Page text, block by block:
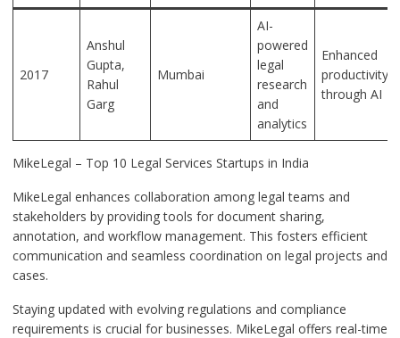
2017
Anshul
Gupta,
Rahul
Garg
Mumbai
AI-
powered
legal
research
and
analytics
Enhanced
productivity
through AI
MikeLegal – Top 10 Legal Services Startups in India
MikeLegal enhances collaboration among legal teams and
stakeholders by providing tools for document sharing,
annotation, and workflow management. This fosters efficient
communication and seamless coordination on legal projects and
cases.
Staying updated with evolving regulations and compliance
requirements is crucial for businesses. MikeLegal offers real-time